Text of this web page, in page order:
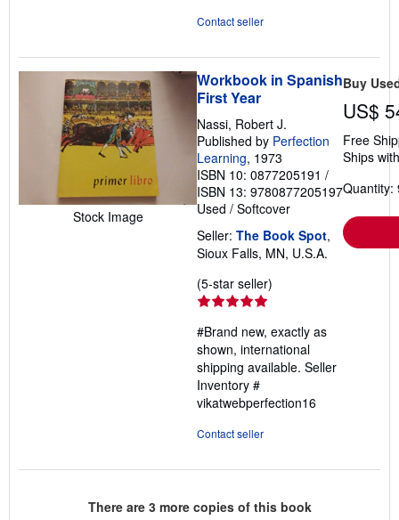
Contact seller
Stock Image
Workbook in Spanish
First Year
Nassi, Robert J.
Published by Perfection
Learning, 1973
ISBN 10: 0877205191 /
ISBN 13: 9780877205197
Used / Softcover
Seller: The Book Spot,
Sioux Falls, MN, U.S.A.
(5-star seller)
out
of
5
#Brand new, exactly as
shown, international
shipping available. Seller
Inventory #
vikatwebperfection16
Contact seller
Buy
US$
Free
Ships
Quantity:
There are 3more copies of this book